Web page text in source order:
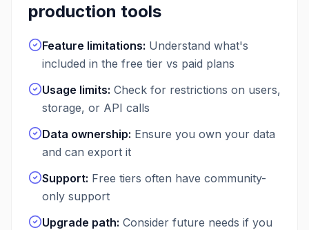
production tools
Feature limitations: Understand what's
included in the free tier vs paid plans
Usage limits: Check for restrictions on users,
storage, or API calls
Data ownership: Ensure you own your data
and can export it
Support: Free tiers often have community-
only support
Upgrade path: Consider future needs if you